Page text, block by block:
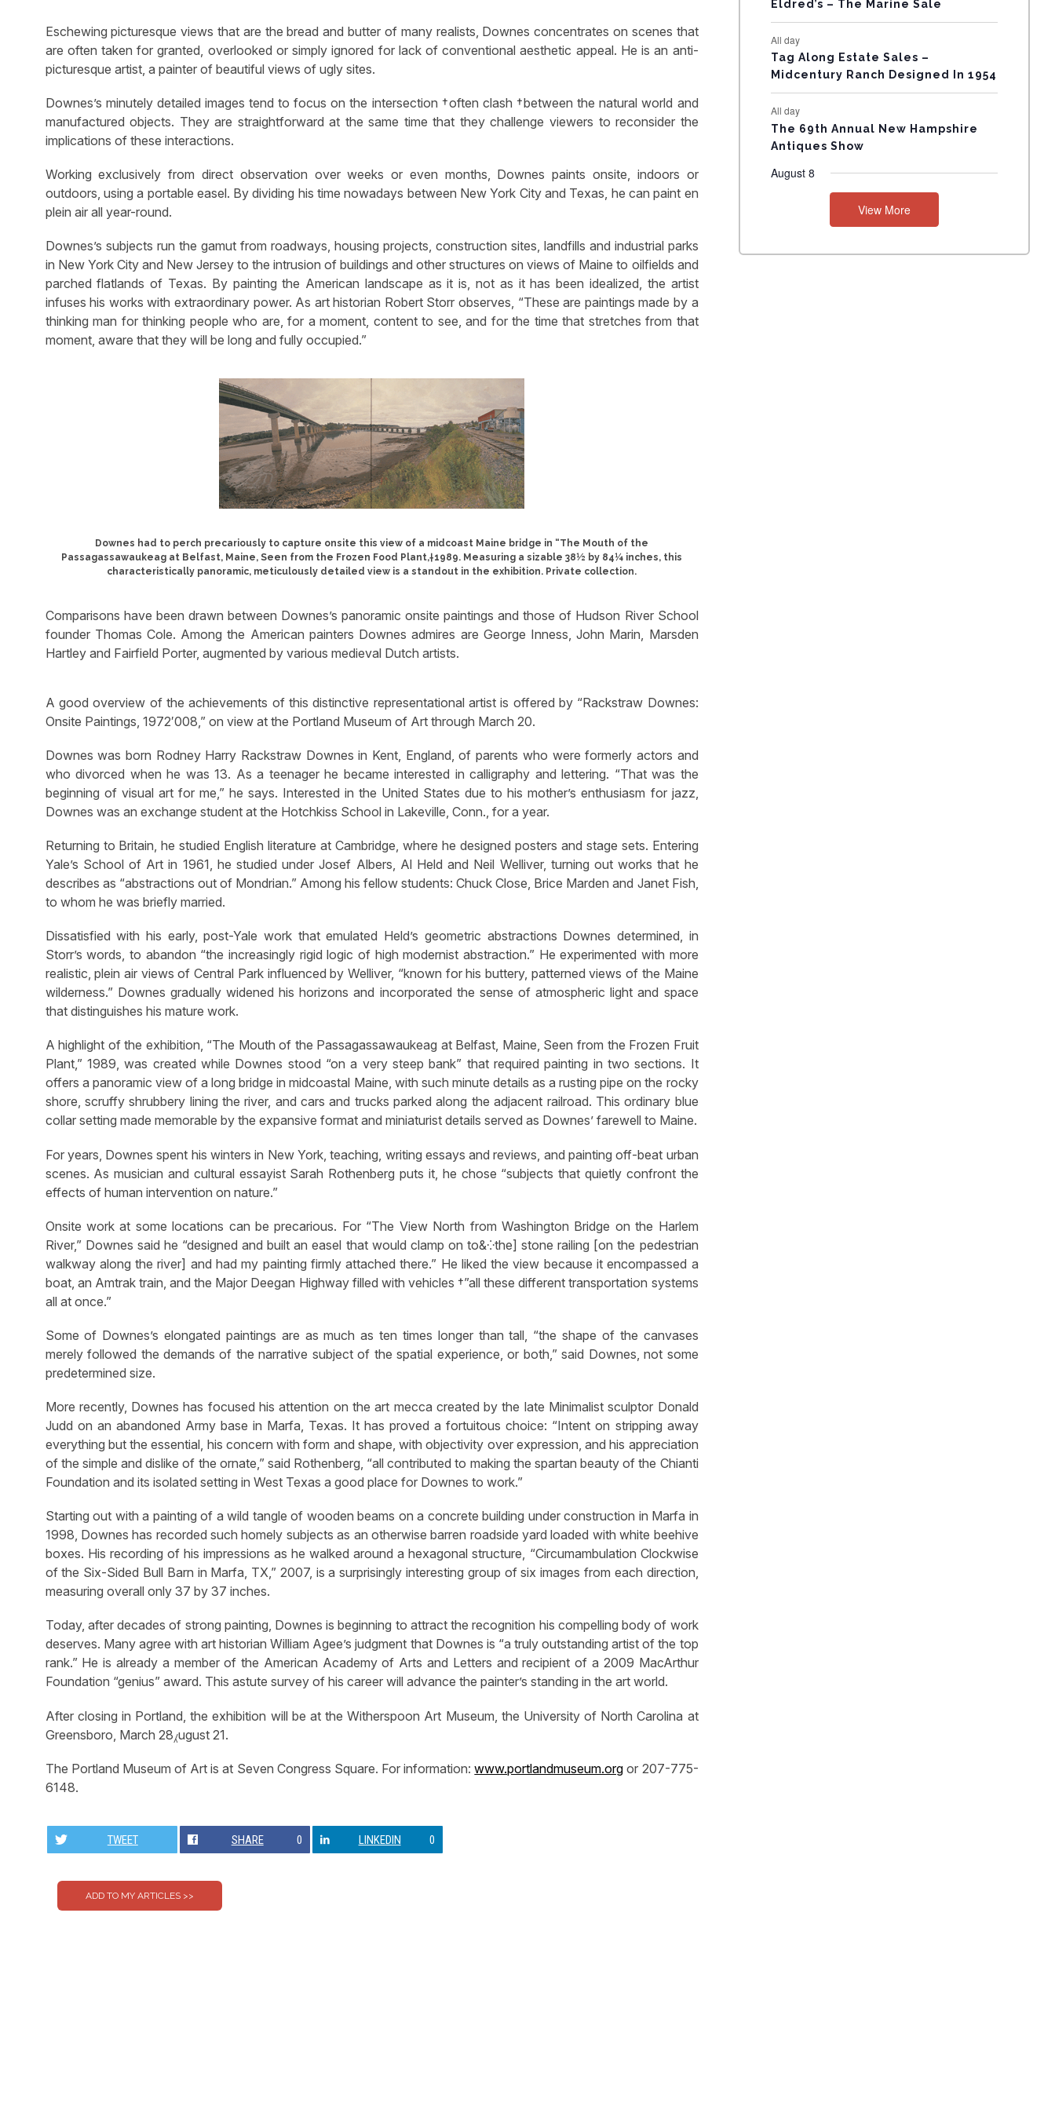
Eschewing picturesque views that are the bread and butter of many realists, Downes concentrates on scenes that
are often taken for granted, overlooked or simply ignored for lack of conventional aesthetic appeal. He is an anti-
picturesque artist, a painter of beautiful views of ugly sites.
Downes’s minutely detailed images tend to focus on the intersection †often clash †between the natural world and
manufactured objects. They are straightforward at the same time that they challenge viewers to reconsider the
implications of these interactions.
Working exclusively from direct observation over weeks or even months, Downes paints onsite, indoors or
outdoors, using a portable easel. By dividing his time nowadays between New York City and Texas, he can paint en
plein air all year-round.
Downes’s subjects run the gamut from roadways, housing projects, construction sites, landfills and industrial parks
in New York City and New Jersey to the intrusion of buildings and other structures on views of Maine to oilfields and
parched flatlands of Texas. By painting the American landscape as it is, not as it has been idealized, the artist
infuses his works with extraordinary power. As art historian Robert Storr observes, “These are paintings made by a
thinking man for thinking people who are, for a moment, content to see, and for the time that stretches from that
moment, aware that they will be long and fully occupied.”
Downes had to perch precariously to capture onsite this view of a midcoast Maine bridge in “The Mouth of the
Passagassawaukeag at Belfast, Maine, Seen from the Frozen Food Plant,†1989. Measuring a sizable 38½ by 84¼ inches, this
characteristically panoramic, meticulously detailed view is a standout in the exhibition. Private collection.
Comparisons have been drawn between Downes’s panoramic onsite paintings and those of Hudson River School
founder Thomas Cole. Among the American painters Downes admires are George Inness, John Marin, Marsden
Hartley and Fairfield Porter, augmented by various medieval Dutch artists.
A good overview of the achievements of this distinctive representational artist is offered by “Rackstraw Downes:
Onsite Paintings, 1972′008,” on view at the Portland Museum of Art through March 20.
Downes was born Rodney Harry Rackstraw Downes in Kent, England, of parents who were formerly actors and
who divorced when he was 13. As a teenager he became interested in calligraphy and lettering. “That was the
beginning of visual art for me,” he says. Interested in the United States due to his mother’s enthusiasm for jazz,
Downes was an exchange student at the Hotchkiss School in Lakeville, Conn., for a year.
Returning to Britain, he studied English literature at Cambridge, where he designed posters and stage sets. Entering
Yale’s School of Art in 1961, he studied under Josef Albers, Al Held and Neil Welliver, turning out works that he
describes as “abstractions out of Mondrian.” Among his fellow students: Chuck Close, Brice Marden and Janet Fish,
to whom he was briefly married.
Dissatisfied with his early, post-Yale work that emulated Held’s geometric abstractions Downes determined, in
Storr’s words, to abandon “the increasingly rigid logic of high modernist abstraction.” He experimented with more
realistic, plein air views of Central Park influenced by Welliver, “known for his buttery, patterned views of the Maine
wilderness.” Downes gradually widened his horizons and incorporated the sense of atmospheric light and space
that distinguishes his mature work.
A highlight of the exhibition, “The Mouth of the Passagassawaukeag at Belfast, Maine, Seen from the Frozen Fruit
Plant,” 1989, was created while Downes stood “on a very steep bank” that required painting in two sections. It
offers a panoramic view of a long bridge in midcoastal Maine, with such minute details as a rusting pipe on the rocky
shore, scruffy shrubbery lining the river, and cars and trucks parked along the adjacent railroad. This ordinary blue
collar setting made memorable by the expansive format and miniaturist details served as Downes’ farewell to Maine.
For years, Downes spent his winters in New York, teaching, writing essays and reviews, and painting off-beat urban
scenes. As musician and cultural essayist Sarah Rothenberg puts it, he chose “subjects that quietly confront the
effects of human intervention on nature.”
Onsite work at some locations can be precarious. For “The View North from Washington Bridge on the Harlem
River,” Downes said he “designed and built an easel that would clamp on to&⁛the] stone railing [on the pedestrian
walkway along the river] and had my painting firmly attached there.” He liked the view because it encompassed a
boat, an Amtrak train, and the Major Deegan Highway filled with vehicles †”all these different transportation systems
all at once.”
Some of Downes’s elongated paintings are as much as ten times longer than tall, “the shape of the canvases
merely followed the demands of the narrative subject of the spatial experience, or both,” said Downes, not some
predetermined size.
More recently, Downes has focused his attention on the art mecca created by the late Minimalist sculptor Donald
Judd on an abandoned Army base in Marfa, Texas. It has proved a fortuitous choice: “Intent on stripping away
everything but the essential, his concern with form and shape, with objectivity over expression, and his appreciation
of the simple and dislike of the ornate,” said Rothenberg, “all contributed to making the spartan beauty of the Chianti
Foundation and its isolated setting in West Texas a good place for Downes to work.”
Starting out with a painting of a wild tangle of wooden beams on a concrete building under construction in Marfa in
1998, Downes has recorded such homely subjects as an otherwise barren roadside yard loaded with white beehive
boxes. His recording of his impressions as he walked around a hexagonal structure, “Circumambulation Clockwise
of the Six-Sided Bull Barn in Marfa, TX,” 2007, is a surprisingly interesting group of six images from each direction,
measuring overall only 37 by 37 inches.
Today, after decades of strong painting, Downes is beginning to attract the recognition his compelling body of work
deserves. Many agree with art historian William Agee’s judgment that Downes is “a truly outstanding artist of the top
rank.” He is already a member of the American Academy of Arts and Letters and recipient of a 2009 MacArthur
Foundation “genius” award. This astute survey of his career will advance the painter’s standing in the art world.
After closing in Portland, the exhibition will be at the Witherspoon Art Museum, the University of North Carolina at
Greensboro, March 28⁁ugust 21.
The Portland Museum of Art is at Seven Congress Square. For information:www.portlandmuseum.org or 207-775-
6148.
TWEET SHARE 0 LINKEDIN 0
N
T
S
Eldred’s – The Marine Sale
All day
Tag Along Estate Sales –
Midcentury Ranch Designed In 1954
All day
The 69th Annual New Hampshire
Antiques Show
August 8
View More